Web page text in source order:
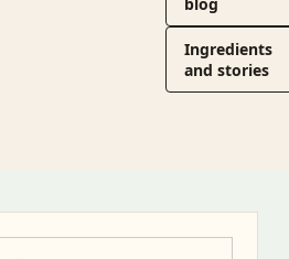
Ingredients
and stories